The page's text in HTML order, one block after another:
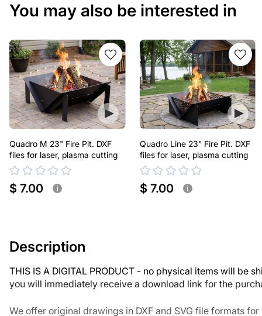
You may also be interested in
Quadro M 23" Fire Pit. DXF
files for laser, plasma cutting
$ 7.00 i
Quadro Line 23" Fire Pit. DXF
files for laser, plasma cutting
$ 7.00 i
Description
THIS IS A DIGITAL PRODUCT - no physical items will be
you will immediately receive a download link for the
We offer original drawings in DXF and SVG file formats